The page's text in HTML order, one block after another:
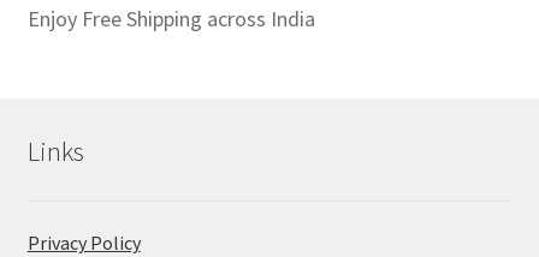
Enjoy Free Shipping across India
Links
Privacy Policy